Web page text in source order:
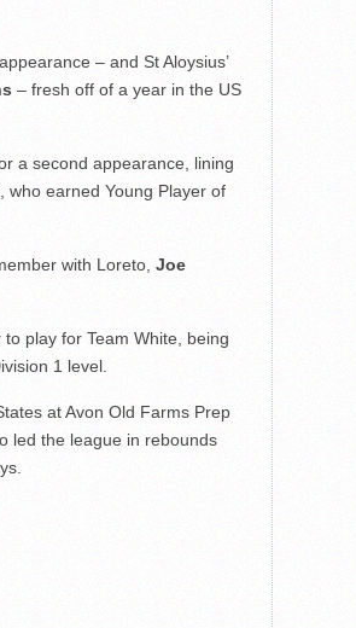
– and St Aloysius’
– fresh off of a year in the US
a second appearance, lining
, who earned Young Player of
with Loreto, Joe
play for Team White, being
1 level.
at Avon Old Farms Prep
led the league in rebounds